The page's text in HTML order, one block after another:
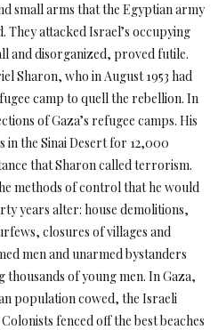
small arms that the Egyptian army
They attacked Israel’s occupying
and disorganized, proved futile.
Sharon, who in August 1953 had
camp to quell the rebellion. In
of Gaza’s refugee camps. His
the Sinai Desert for 12,000
that Sharon called terrorism.
methods of control that he would
years alter: house demolitions,
closures of villages and
men and unarmed bystanders
of young men. In Gaza,
population cowed, the Israeli
fenced off the best beaches